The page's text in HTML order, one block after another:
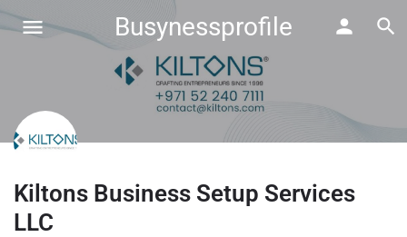
Busynessprofile
Kiltons Business Setup Services
LLC